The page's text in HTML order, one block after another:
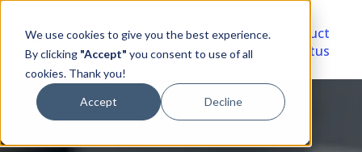
We use cookies to give you the best experience.
By clicking "Accept" you consent to use of all
cookies. Thank you!
Accept Decline
Video
Library
Account
Portal
Product
Status